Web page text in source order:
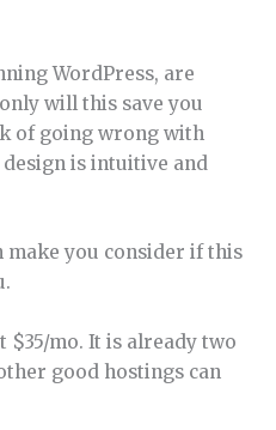
WordPress, are
will this save you
of going wrong with
is intuitive and
make you consider if this
$35/mo. It is already two
good hostings can